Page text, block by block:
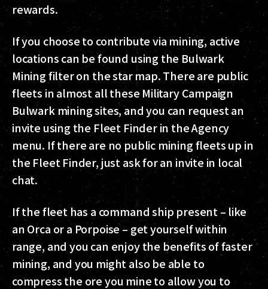
rewards.
If you choose to contribute via mining, active
locations can be found using the Bulwark
Mining filter on the star map. There are public
fleets in almost all these Military Campaign
Bulwark mining sites, and you can request an
invite using the Fleet Finder in the Agency
menu. If there are no public mining fleets up in
the Fleet Finder, just ask for an invite in local
chat.
If the fleet has a command ship present – like
an Orca or a Porpoise – get yourself within
range, and you can enjoy the benefits of faster
mining, and you might also be able to
compress the ore you mine to allow you to